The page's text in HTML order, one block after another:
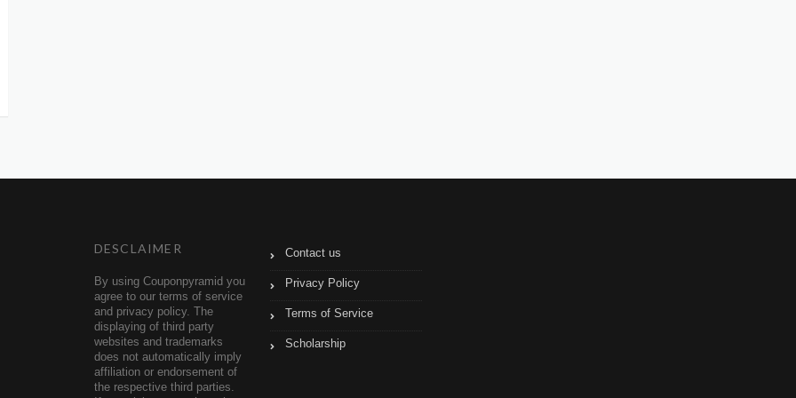
DESCLAIMER
By using Couponpyramid you
agree to our terms of service
and privacy policy. The
displaying of third party
websites and trademarks
does not automatically imply
affiliation or endorsement of
the respective third parties.
Contact us
Privacy Policy
Terms of Service
Scholarship